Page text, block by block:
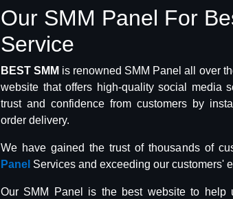
Our SMM Panel For
Service
BEST SMM is renowned SMM Panel all over
website that offers high-quality social media
trust and confidence from customers by
order delivery.
We have gained the trust of thousands of
Panel Services and exceeding our customers'
Our SMM Panel is the best website to help